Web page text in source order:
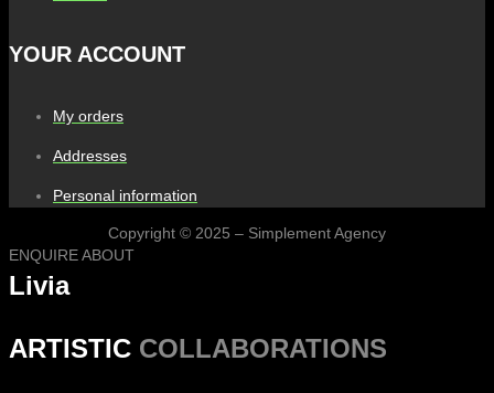
YOUR ACCOUNT
My orders
Addresses
Personal information
Copyright © 2025 – Simplement Agency
ENQUIRE ABOUT
Livia
ARTISTIC COLLABORATIONS